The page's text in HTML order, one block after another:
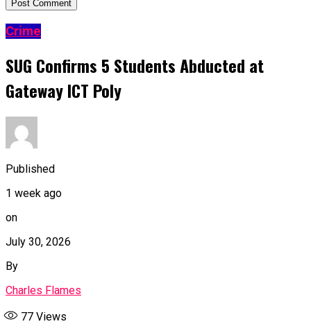
Crime
SUG Confirms 5 Students Abducted at
Gateway ICT Poly
Published
1 week ago
on
July 30, 2026
By
Charles Flames
77 Views